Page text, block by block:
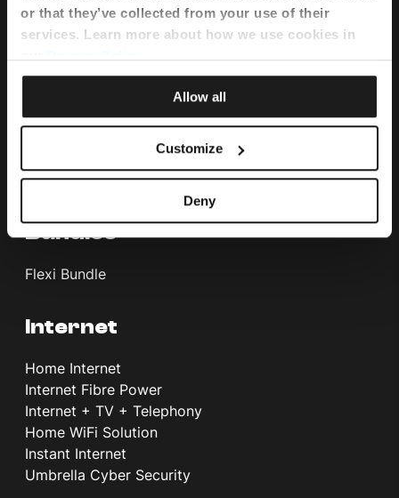
or that they’ve collected from your use of their
services. Learn more about how we use cookies in
Allow all
Customize
Deny
Bundles
Flexi Bundle
Internet
Home Internet
Internet Fibre Power
Internet + TV + Telephony
Home WiFi Solution
Instant Internet
Umbrella Cyber Security